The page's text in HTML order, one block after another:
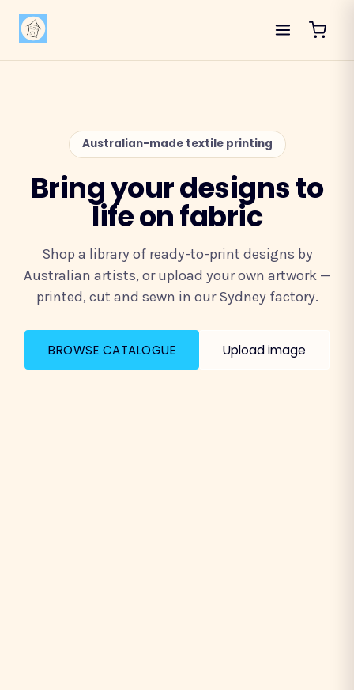
Australian-made textile printing
Bring your designs to
life on fabric
Shop a library of ready-to-print designs by
Australian artists, or upload your own artwork —
printed, cut and sewn in our Sydney factory.
BROWSE CATALOGUE Upload image